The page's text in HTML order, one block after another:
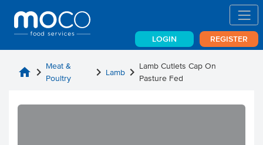
LOGIN REGISTER
home chevron_right Meat &
Poultry
chevron_right Lambchevron_right Lamb Cutlets Cap On
Pasture Fed